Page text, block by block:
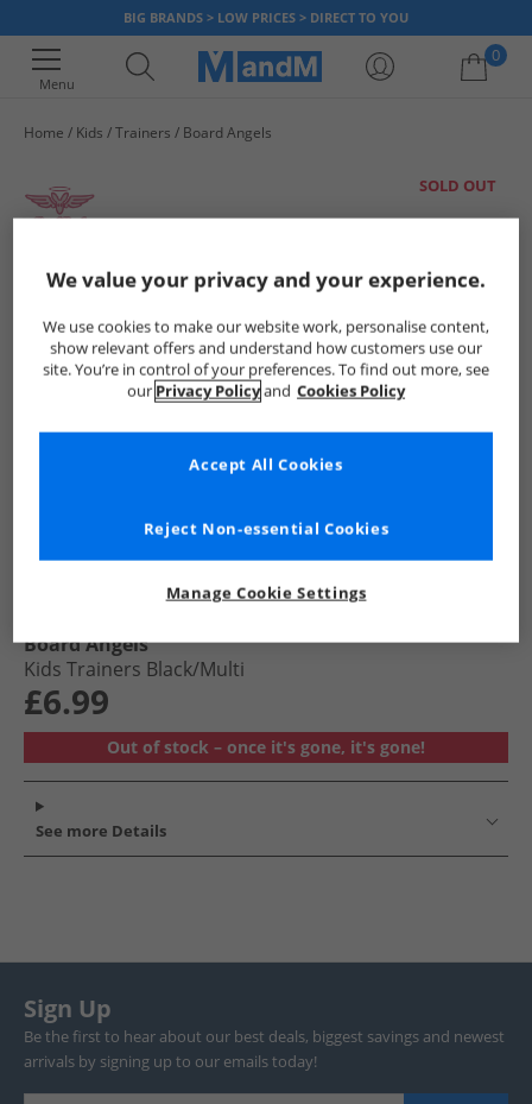
BIG BRANDS > LOW PRICES > DIRECT TO YOU
Menu
0
Home Kids Trainers Board Angels
SOLD OUT
Board Angels
Kids Trainers Black/​Multi
£6.99
Out of stock – once it's gone, it's gone!
See more Details
Sign Up
Be the first to hear about our best deals, biggest savings and newest
arrivals by signing up to our emails today!
We value your privacy and your experience.
We use cookies to make our website work, personalise content,
show relevant offers and understand how customers use our
site. You’re in control of your preferences. To find out more, see
our Privacy Policyand Cookies Policy
Manage Cookie Settings
Reject Non-essential Cookies
Accept All Cookies